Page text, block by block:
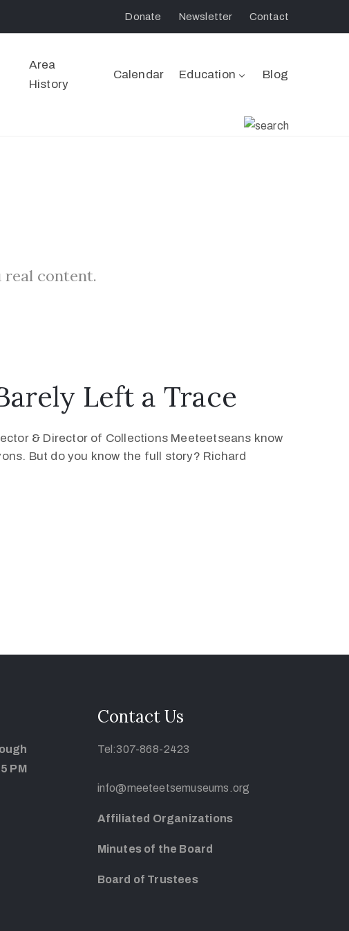
Donate Newsletter Contact
Area
History
Calendar Education Blog
real content.
Left a Trace
& Director of Collections Meeteetseans know
But do you know the full story? Richard
PM
Contact Us
Tel:307-868-2423
info@meeteetsemuseums.org
Affiliated Organizations
Minutes of the Board
Board of Trustees